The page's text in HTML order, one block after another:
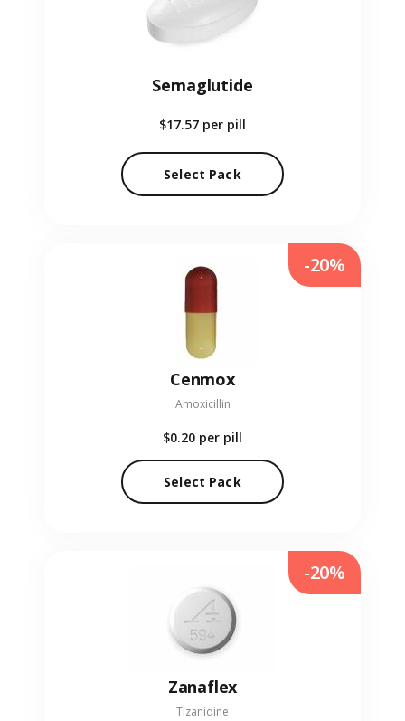
Semaglutide
$17.57 per pill
Select Pack
Cenmox
Amoxicillin
$0.20 per pill
Select Pack
-20%
Zanaflex
Tizanidine
-20%